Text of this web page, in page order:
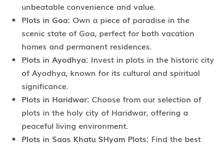
unbeatable convenience and value.
Plots in Goa: Own a piece of paradise in the
scenic state of Goa, perfect for both vacation
homes and permanent residences.
Plots in Ayodhya: Invest in plots in the historic city
of Ayodhya, known for its cultural and spiritual
significance.
Plots in Haridwar: Choose from our selection of
plots in the holy city of Haridwar, offering a
peaceful living environment.
Plots in Saas Khatu SHyam Plots: Find the best